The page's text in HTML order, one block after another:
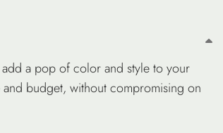
a pop of color and style to your
budget, without compromising on